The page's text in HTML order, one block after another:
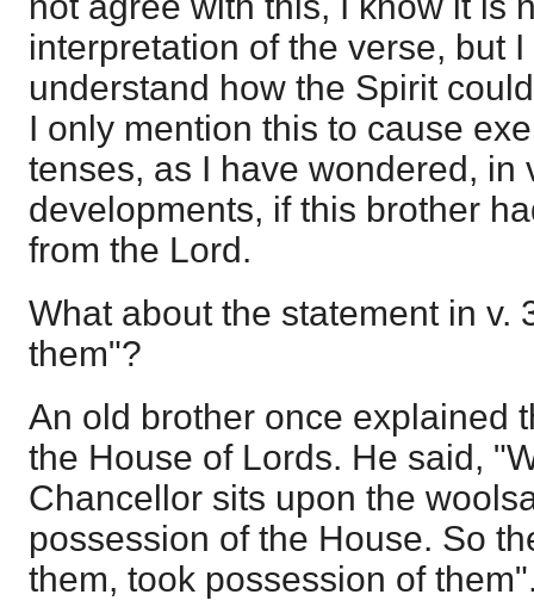
interpretation of the verse, but
understand how the Spirit
I only mention this to cause
tenses, as I have wondered, in
developments, if this brother
from the Lord.
What about the statement in v.
them"?
An old brother once explained
the House of Lords. He said,
Chancellor sits upon the
possession of the House. So
them, took possession of